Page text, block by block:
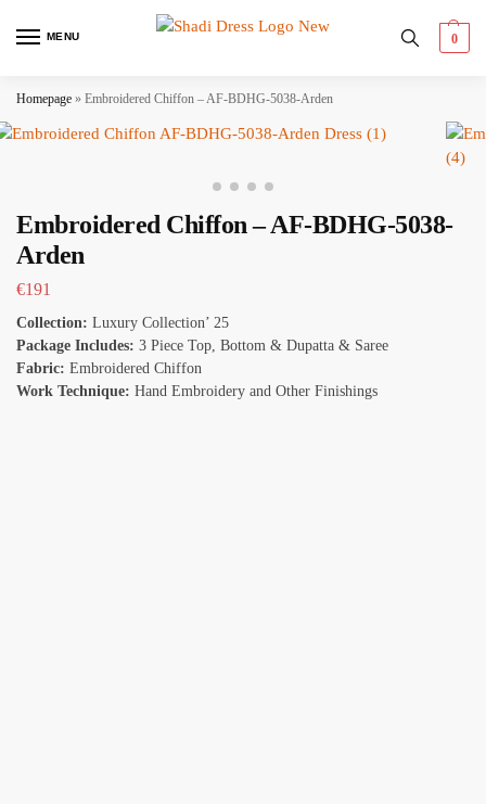
MENU 0
Homepage » Embroidered Chiffon – AF-BDHG-5038-Arden
Embroidered Chiffon – AF-BDHG-5038-
Arden
€191
Collection: Luxury Collection’ 25
Package Includes: 3 Piece Top, Bottom & Dupatta & Saree
Fabric: Embroidered Chiffon
Work Technique: Hand Embroidery and Other Finishings